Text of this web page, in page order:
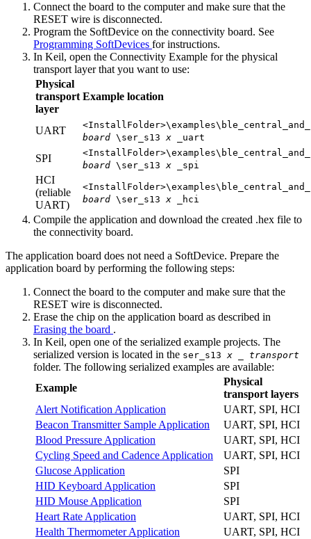
Connect the board to the computer and make sure that the
RESET wire is disconnected.
Program the SoftDevice on the connectivity board. See
Programming SoftDevices for instructions.
In Keil, open the Connectivity Example for the physical
transport layer that you want to use:
Physical
transport
layer
Example location
UART
board \ser_s13x _uart
SPI
board \ser_s13x _spi
HCI
(reliable
UART)
board \ser_s13x _hci
Compile the application and download the created .hex file to
the connectivity board.
The application board does not need a SoftDevice. Prepare the
application board by performing the following steps:
Connect the board to the computer and make sure that the
RESET wire is disconnected.
Erase the chip on the application board as described in
Erasing the board .
In Keil, open one of the serialized example projects. The
serialized version is located in the ser_s13x transport
folder. The following serialized examples are available:
Example
Physical
transport layers
Alert Notification Application
UART, SPI, HCI
Beacon Transmitter Sample Application
UART, SPI, HCI
Blood Pressure Application
UART, SPI, HCI
Cycling Speed and Cadence Application
UART, SPI, HCI
Glucose Application
SPI
HID Keyboard Application
SPI
HID Mouse Application
SPI
Heart Rate Application
UART, SPI, HCI
Health Thermometer Application
UART, SPI, HCI